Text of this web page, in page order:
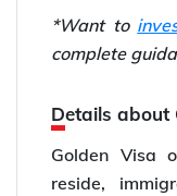
*Want to
complete
Details
Golden Visa
reside,